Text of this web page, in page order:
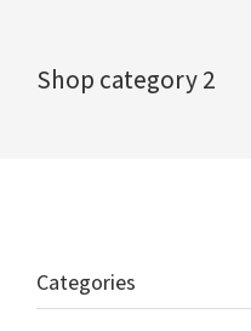
Shop category 2
Categories